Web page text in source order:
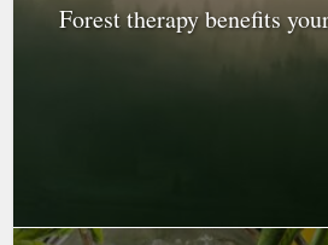
Forest therapy benefits